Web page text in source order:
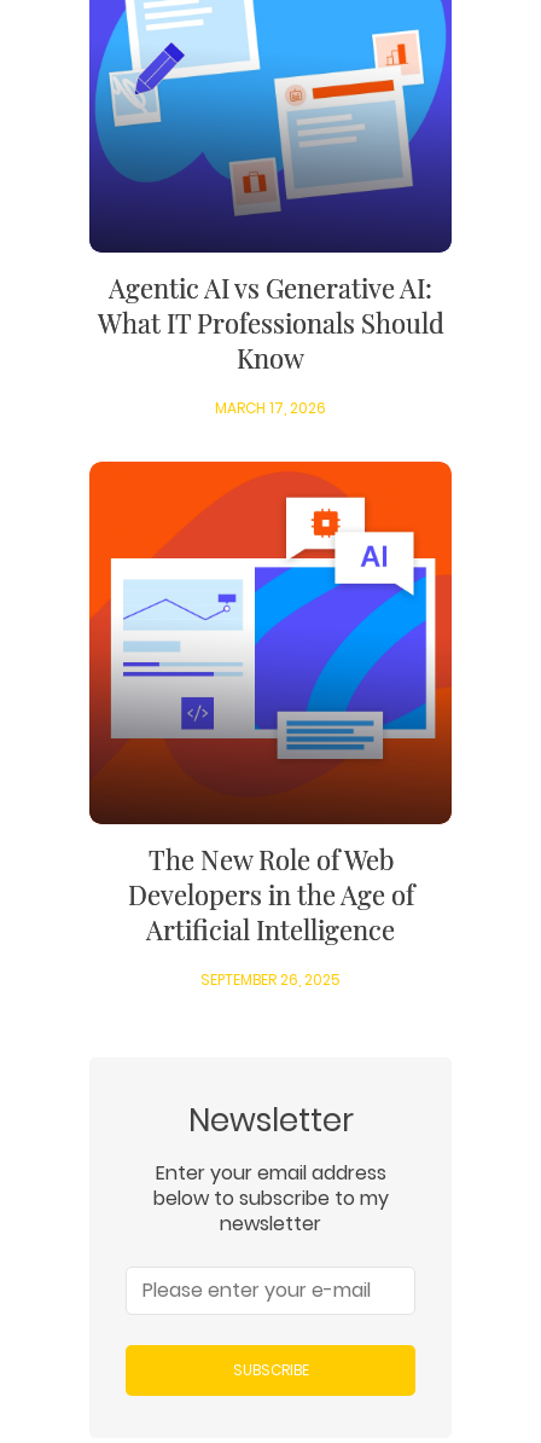
Agentic AI vs Generative AI:
What IT Professionals Should
Know
MARCH 17, 2026
The New Role of Web
Developers in the Age of
Artificial Intelligence
SEPTEMBER 26, 2025
Newsletter
Enter your email address
below to subscribe to my
newsletter
SUBSCRIBE